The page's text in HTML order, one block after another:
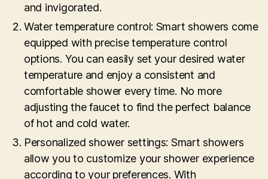
and invigorated.
Water temperature control: Smart showers come
equipped with precise temperature control
options. You can easily set your desired water
temperature and enjoy a consistent and
comfortable shower every time. No more
adjusting the faucet to find the perfect balance
of hot and cold water.
Personalized shower settings: Smart showers
allow you to customize your shower experience
according to your preferences. With